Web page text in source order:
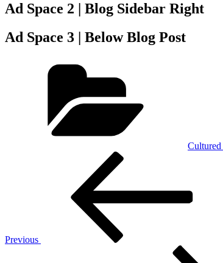
Ad Space 2 | Blog Sidebar Right
Ad Space 3 | Below Blog Post
Cultured
Previous